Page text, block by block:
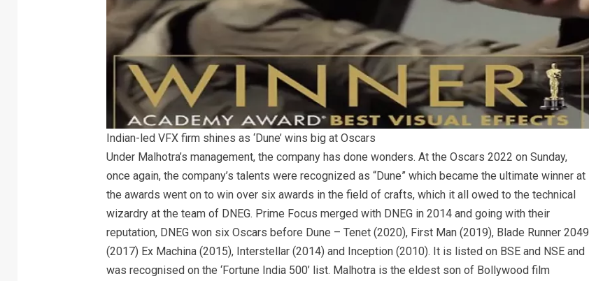
Indian-led VFX firm shines as ‘Dune’ wins big at Oscars
Under Malhotra’s management, the company has done wonders. At the Oscars 2022 on Sunday,
once again, the company’s talents were recognized as “Dune” which became the ultimate winner at
the awards went on to win over six awards in the field of crafts, which it all owed to the technical
wizardry at the team of DNEG. Prime Focus merged with DNEG in 2014 and going with their
reputation, DNEG won six Oscars before Dune – Tenet (2020), First Man (2019), Blade Runner 2049
(2017) Ex Machina (2015), Interstellar (2014) and Inception (2010). It is listed on BSE and NSE and
was recognised on the ‘Fortune India 500’ list. Malhotra is the eldest son of Bollywood film